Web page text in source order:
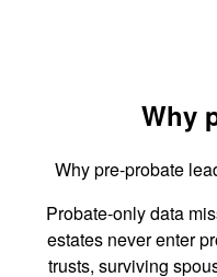
Why
Why pre-probate
Probate-only data
estates never enter
trusts, surviving